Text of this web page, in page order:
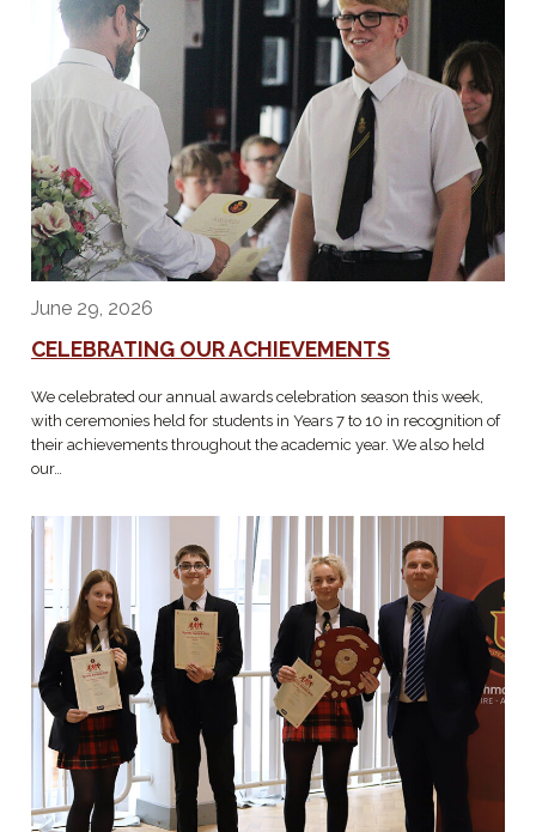
June 29, 2026
CELEBRATING OUR ACHIEVEMENTS
We celebrated our annual awards celebration season this week,
with ceremonies held for students in Years 7 to 10 in recognition of
their achievements throughout the academic year. We also held
our…